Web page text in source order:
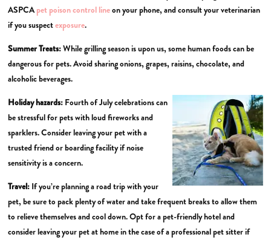
ASPCApet poison control lineon your phone, and consult your veterinarian
if you suspectexposure.
Summer Treats:While grilling season is upon us, some human foods can be
dangerous for pets. Avoid sharing onions, grapes, raisins, chocolate, and
alcoholic beverages.
Holiday hazards: Fourth of July celebrations can
be stressful for pets with loud fireworks and
sparklers. Consider leaving your pet with a
trusted friend or boarding facility if noise
sensitivity is a concern.
Travel: If you’re planning a road trip with your
pet, be sure to pack plenty of water and take frequent breaks to allow them
to relieve themselves and cool down. Opt for a pet-friendly hotel and
consider leaving your pet at home in the case of a professional pet sitter if